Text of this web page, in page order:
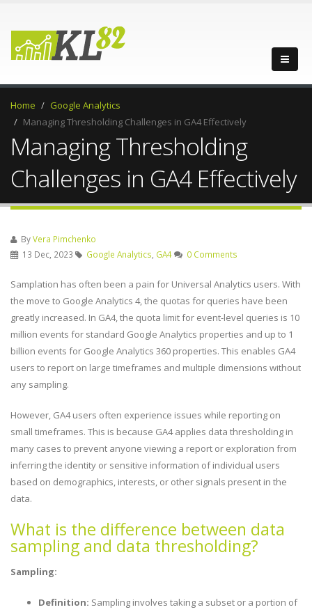
Home
Google Analytics
Managing Thresholding Challenges in GA4 Effectively
Managing Thresholding
Challenges in GA4 Effectively
ByVera Pimchenko
13 Dec, 2023
Google Analytics GA4 0 Comments
Samplation has often been a pain for Universal Analytics users. With
the move to Google Analytics 4, the quotas for queries have been
greatly increased. In GA4, the quota limit for event-level queries is 10
million events for standard Google Analytics properties and up to 1
billion events for Google Analytics 360 properties. This enables GA4
users to report on large timeframes and multiple dimensions without
any sampling.
However, GA4 users often experience issues while reporting on
small timeframes. This is because GA4 applies data thresholding in
many cases to prevent anyone viewing a report or exploration from
inferring the identity or sensitive information of individual users
based on demographics, interests, or other signals present in the
data.
What is the difference between data
sampling and data thresholding?
Sampling:
Definition: Sampling involves taking a subset or a portion of